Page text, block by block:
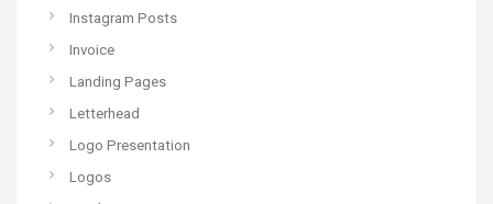
Instagram Posts
Invoice
Landing Pages
Letterhead
Logo Presentation
Logos